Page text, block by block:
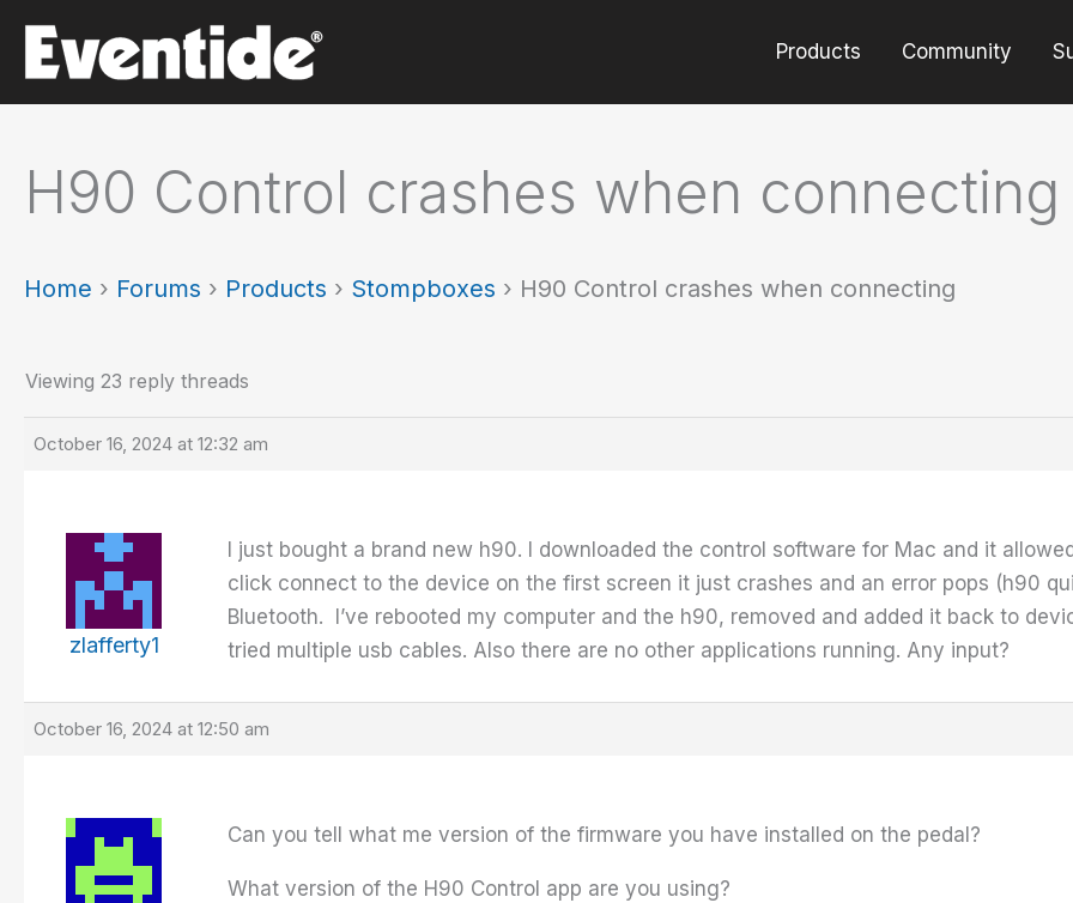
content
Products Community
H90 Control crashes when connecting
Home › Forums › Products › Stompboxes › H90 Control crashes when connecting
Viewing 23 reply threads
October 16, 2024 at 12:32 am
zlafferty1
I just bought a brand new h90. I downloaded the control software for Mac and it
click connect to the device on the first screen it just crashes and an error pops (h90
Bluetooth. I’ve rebooted my computer and the h90, removed and added it back to
tried multiple usb cables. Also there are no other applications running. Any input?
October 16, 2024 at 12:50 am
Can you tell what me version of the firmware you have installed on the pedal?
What version of the H90 Control app are you using?